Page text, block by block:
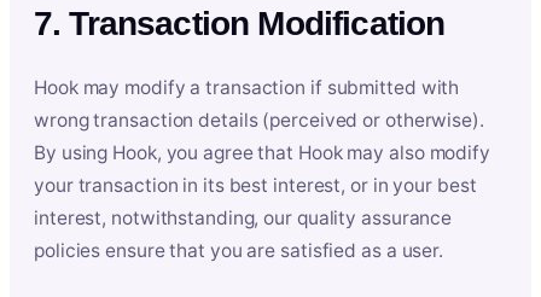
7. Transaction Modification
Hook may modify a transaction if submitted with
wrong transaction details (perceived or otherwise).
By using Hook, you agree that Hook may also modify
your transaction in its best interest, or in your best
interest, notwithstanding, our quality assurance
policies ensure that you are satisfied as a user.